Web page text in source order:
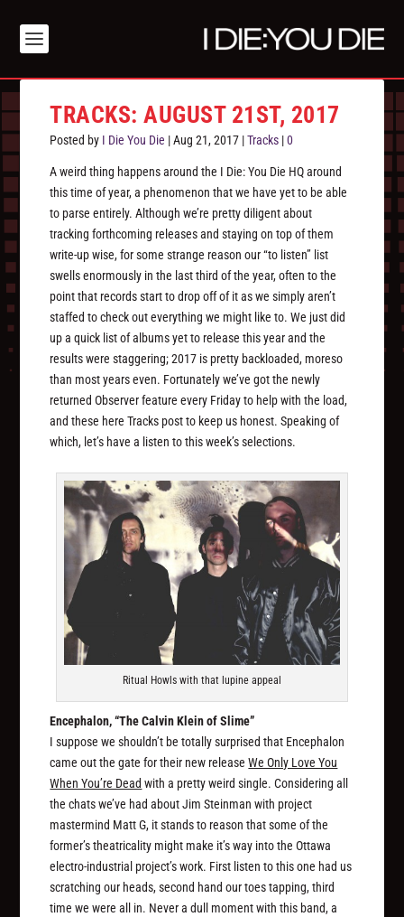
TRACKS: AUGUST 21ST, 2017
Posted by I Die You Die |Aug 21, 2017 |Tracks |0
A weird thing happens around the I Die: You Die HQ around
this time of year, a phenomenon that we have yet to be able
to parse entirely. Although we’re pretty diligent about
tracking forthcoming releases and staying on top of them
write-up wise, for some strange reason our “to listen” list
swells enormously in the last third of the year, often to the
point that records start to drop off of it as we simply aren’t
staffed to check out everything we might like to. We just did
up a quick list of albums yet to release this year and the
results were staggering; 2017 is pretty backloaded, moreso
than most years even. Fortunately we’ve got the newly
returned Observer feature every Friday to help with the load,
and these here Tracks post to keep us honest. Speaking of
which, let’s have a listen to this week’s selections.
Ritual Howls with that lupine appeal
Encephalon, “The Calvin Klein of Slime”
I suppose we shouldn’t be totally surprised that Encephalon
came out the gate for their new releaseWe Only Love You
When You’re Dead with a pretty weird single. Considering all
the chats we’ve had about Jim Steinman with project
mastermind Matt G, it stands to reason that some of the
former’s theatricality might make it’s way into the Ottawa
electro-industrial project’s work. First listen to this one had us
scratching our heads, second hand our toes tapping, third
time we were all in. Never a dull moment with this band, a